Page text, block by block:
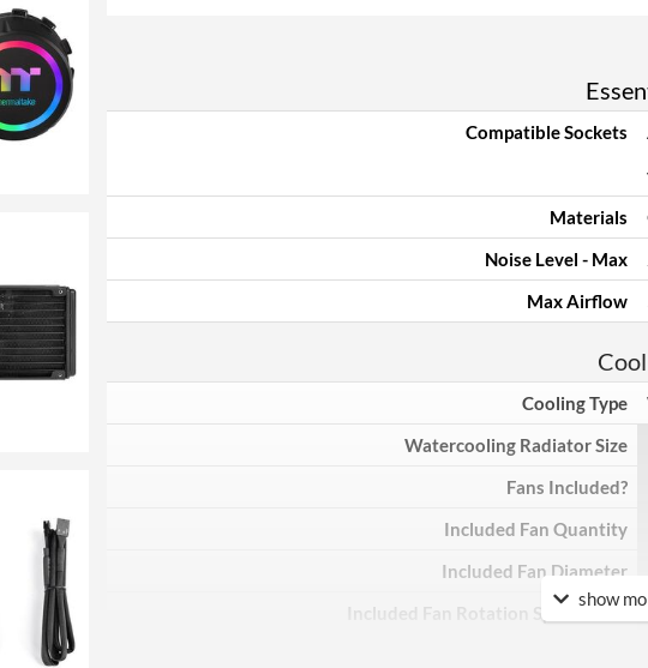
Compatible Sockets
Materials
Noise Level - Max
Max Airflow
Cooling Type
Watercooling Radiator Size
Fans Included?
Included Fan Quantity
Included Fan Diameter
Included Fan Rotation Speed - Min
show